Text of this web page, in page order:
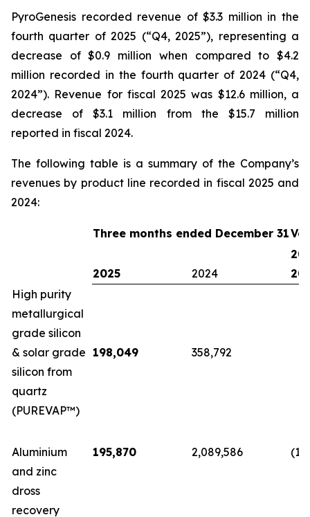
PyroGenesis recorded revenue of $3.3 million in the
fourth quarter of 2025 (“Q4, 2025”), representing a
decrease of $0.9 million when compared to $4.2
million recorded in the fourth quarter of 2024 (“Q4,
2024”). Revenue for fiscal 2025 was $12.6 million, a
decrease of $3.1 million from the $15.7 million
reported in fiscal 2024.
The following table is a summary of the Company’s
revenues by product line recorded in fiscal 2025 and
2024:
Three months ended December 31
2025 2024
High purity
metallurgical
grade silicon
& solar grade
silicon from
quartz
(PUREVAP™)
198,049 358,792
Aluminium
and zinc
dross
recovery
195,870 2,089,586